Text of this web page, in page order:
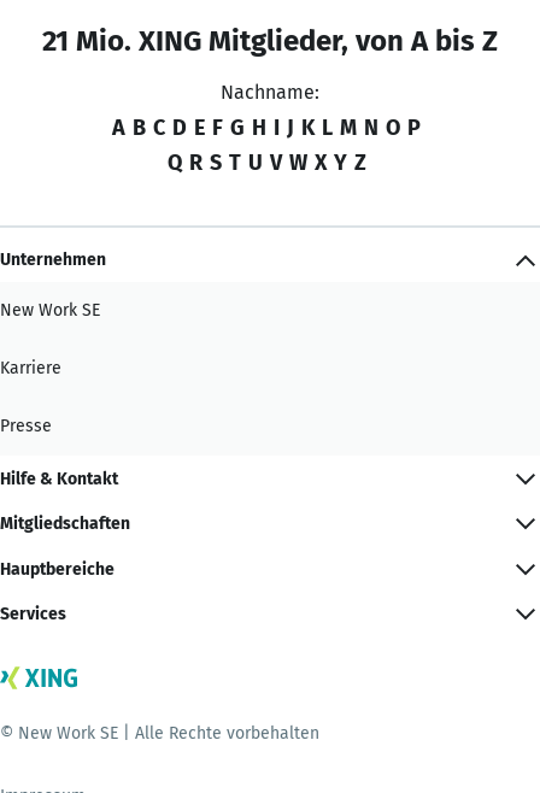
21 Mio. XING Mitglieder, von A bis Z
Nachname:
A B C D E F G H I J K L M N O P
Q R S T U V W X Y Z
Unternehmen
New Work SE
Karriere
Presse
Hilfe & Kontakt
Mitgliedschaften
Hauptbereiche
Services
© New Work SE | Alle Rechte vorbehalten